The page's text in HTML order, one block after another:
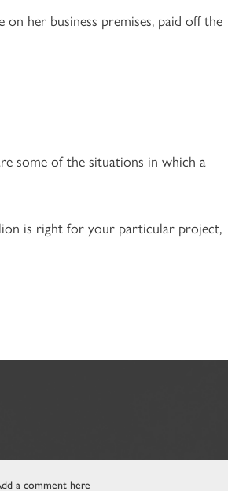
her business premises, paid off the
some of the situations in which a
is right for your particular project,